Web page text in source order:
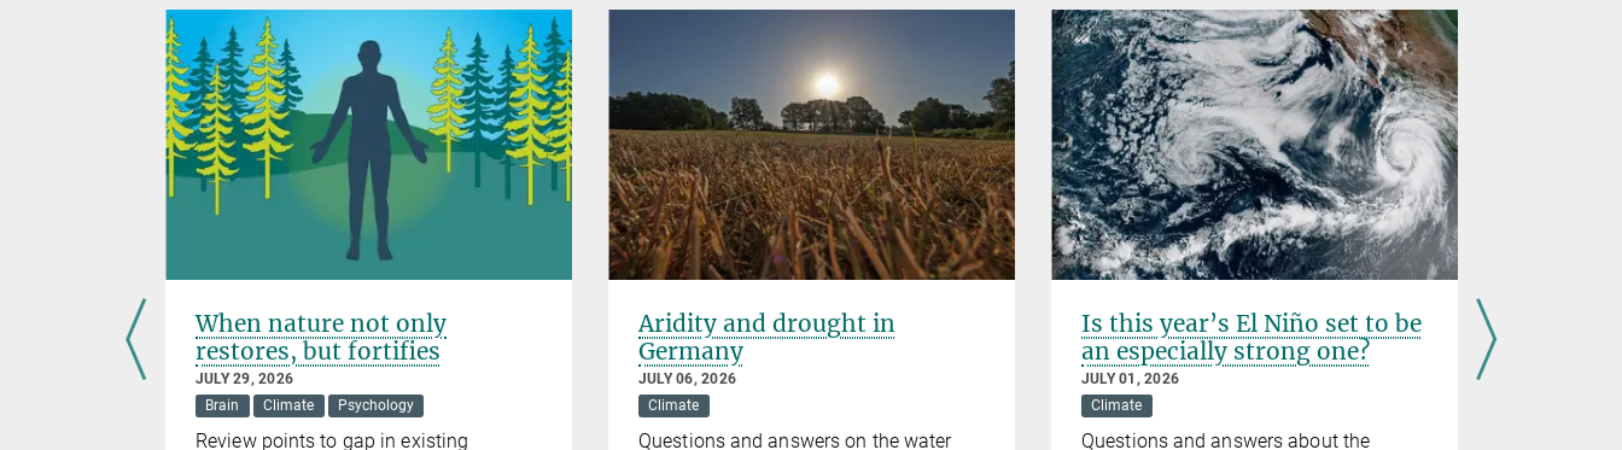
When nature not only
restores, but fortifies
JULY 29, 2026
Brain
Climate Psychology
Review points to gap in existing
Aridity and drought in
Germany
JULY 06, 2026
Climate
Questions and answers on the water
Is this year’s El Niño set to be
an especially strong one?
JULY 01, 2026
Climate
Questions and answers about the